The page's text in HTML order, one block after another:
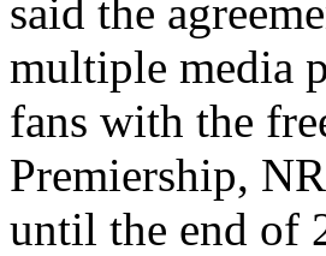
said the
multiple media
fans with the
Premiership,
until the end of